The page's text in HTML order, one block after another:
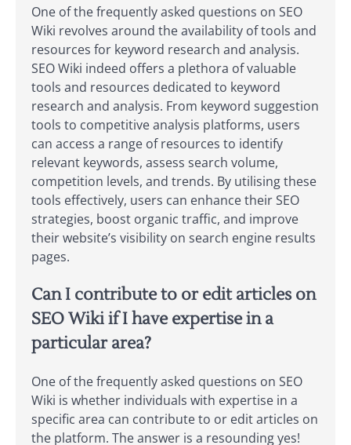
One of the frequently asked questions on SEO
Wiki revolves around the availability of tools and
resources for keyword research and analysis.
SEO Wiki indeed offers a plethora of valuable
tools and resources dedicated to keyword
research and analysis. From keyword suggestion
tools to competitive analysis platforms, users
can access a range of resources to identify
relevant keywords, assess search volume,
competition levels, and trends. By utilising these
tools effectively, users can enhance their SEO
strategies, boost organic traffic, and improve
their website’s visibility on search engine results
pages.
Can I contribute to or edit articles on
SEO Wiki if I have expertise in a
particular area?
One of the frequently asked questions on SEO
Wiki is whether individuals with expertise in a
specific area can contribute to or edit articles on
the platform. The answer is a resounding yes!